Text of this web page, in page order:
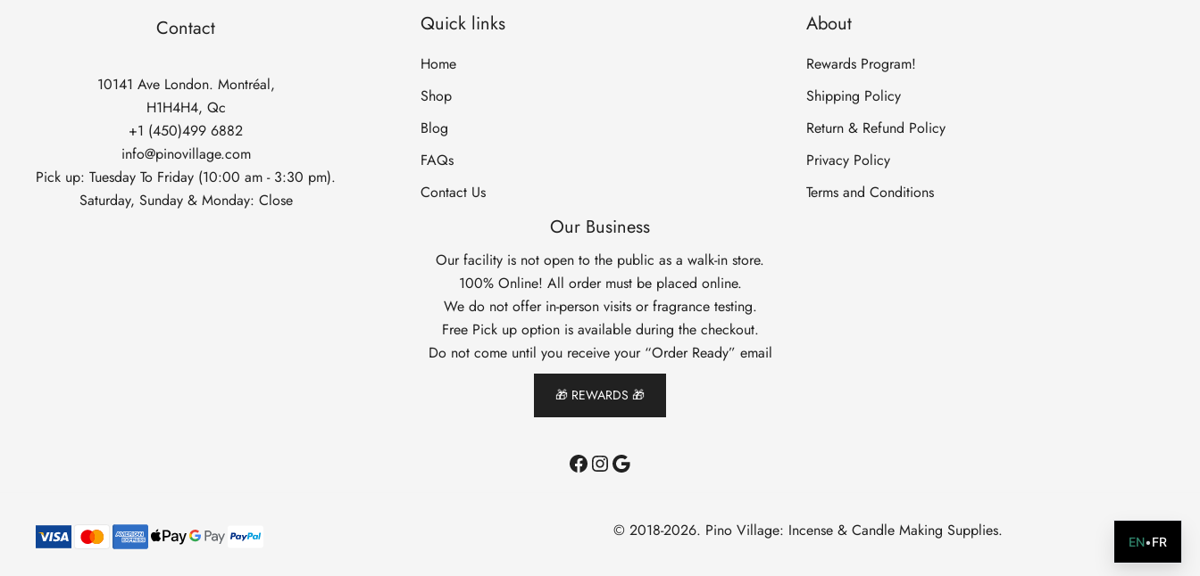
Contact
10141 Ave London. Montréal,
H1H4H4, Qc
+1 (450)499 6882
info@pinovillage.com
Pick up: Tuesday To Friday (10:00 am - 3:30 pm).
Saturday, Sunday & Monday: Close
Quick links
Home
Shop
Blog
FAQs
Contact Us
About
Rewards Program!
Shipping Policy
Return & Refund Policy
Privacy Policy
Terms and Conditions
Our Business
Our facility is not open to the public as a walk-in store.
100% Online! All order must be placed online.
We do not offer in-person visits or fragrance testing.
Free Pick up option is available during the checkout.
Do not come until you receive your “Order Ready” email
🎁 REWARDS 🎁
Facebook
Instagram
Google
© 2018-2026. Pino Village: Incense & Candle Making Supplies.
EN•FR